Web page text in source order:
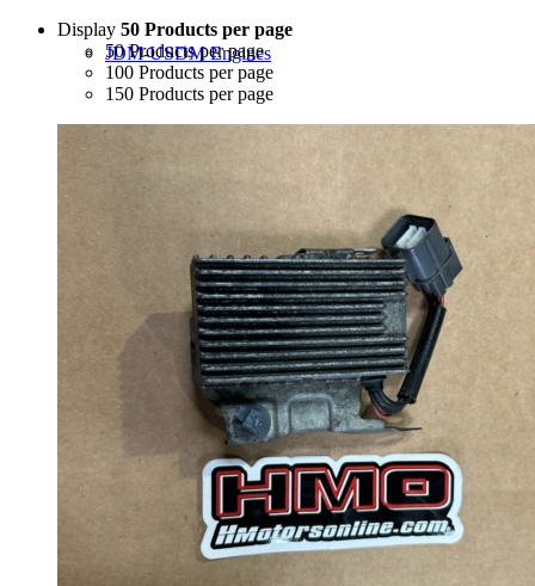
JDM-USDM Engines
F-Series
H-Series
J-Series
K-Series
Display 50 Products per page
50 Products per page
100 Products per page
150 Products per page